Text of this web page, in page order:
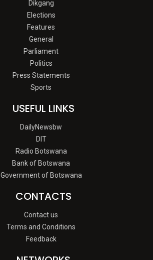
Dikgang
Elections
Features
General
Parliament
Politics
Press Statements
Sports
USEFUL LINKS
DailyNewsbw
DIT
Radio Botswana
Bank of Botswana
Government of Botswana
CONTACTS
Contact us
Terms and Conditions
Feedback